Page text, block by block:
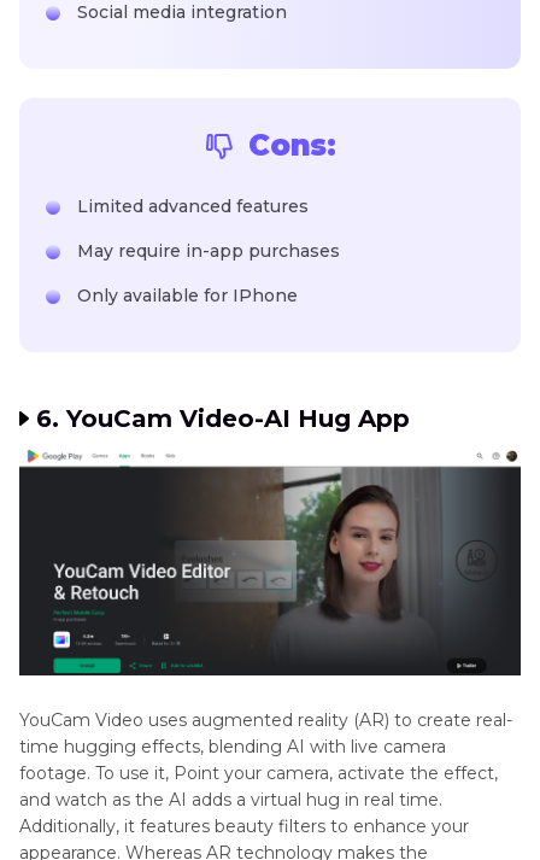
Social media integration
Cons:
Limited advanced features
May require in-app purchases
Only available for IPhone
6. YouCam Video-AI Hug App
YouCam Video uses augmented reality (AR) to create real-
time hugging effects, blending AI with live camera
footage. To use it, Point your camera, activate the effect,
and watch as the AI adds a virtual hug in real time.
Additionally, it features beauty filters to enhance your
appearance. Whereas AR technology makes the